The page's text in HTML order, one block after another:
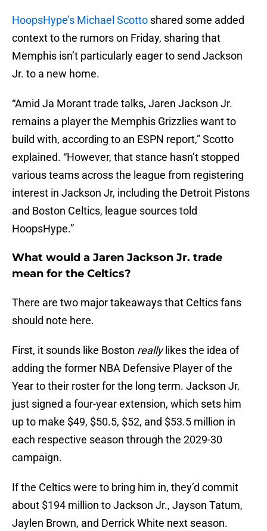
HoopsHype’s Michael Scotto shared some added
context to the rumors on Friday, sharing that
Memphis isn’t particularly eager to send Jackson
Jr. to a new home.
“Amid Ja Morant trade talks, Jaren Jackson Jr.
remains a player the Memphis Grizzlies want to
build with, according to an ESPN report,” Scotto
explained. “However, that stance hasn’t stopped
various teams across the league from registering
interest in Jackson Jr, including the Detroit Pistons
and Boston Celtics, league sources told
HoopsHype.”
What would a Jaren Jackson Jr. trade
mean for the Celtics?
There are two major takeaways that Celtics fans
should note here.
First, it sounds like Boston really likes the idea of
adding the former NBA Defensive Player of the
Year to their roster for the long term. Jackson Jr.
just signed a four-year extension, which sets him
up to make $49, $50.5, $52, and $53.5 million in
each respective season through the 2029-30
campaign.
If the Celtics were to bring him in, they’d commit
about $194 million to Jackson Jr., Jayson Tatum,
Jaylen Brown, and Derrick White next season.